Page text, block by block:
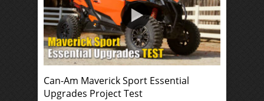
Can-Am Maverick Sport Essential
Upgrades Project Test